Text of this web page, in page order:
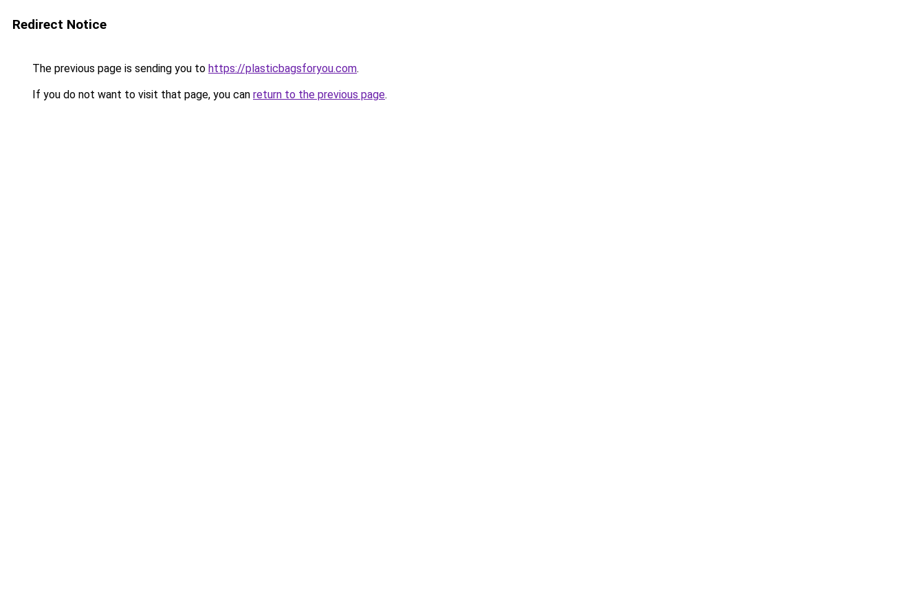
Redirect Notice
The previous page is sending you to https://plasticbagsforyou.com.
If you do not want to visit that page, you can return to the previous page.